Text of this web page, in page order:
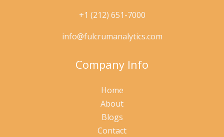
+1 (212) 651-7000
info@fulcrumanalytics.com
Company Info
Home
About
Blogs
Contact